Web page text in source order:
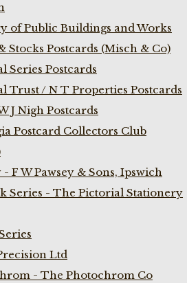
of Public Buildings and Works
Stocks Postcards (Misch & Co)
Series Postcards
Trust / N T Properties Postcards
J Nigh Postcards
Postcard Collectors Club
- F W Pawsey & Sons, Ipswich
Series - The Pictorial Stationery
Ltd
- The Photochrom Co